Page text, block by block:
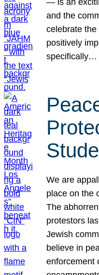
and the
celebrate
positively
specifically…
We are
place on the
The
protestors
Jewish
believe in
enforcement